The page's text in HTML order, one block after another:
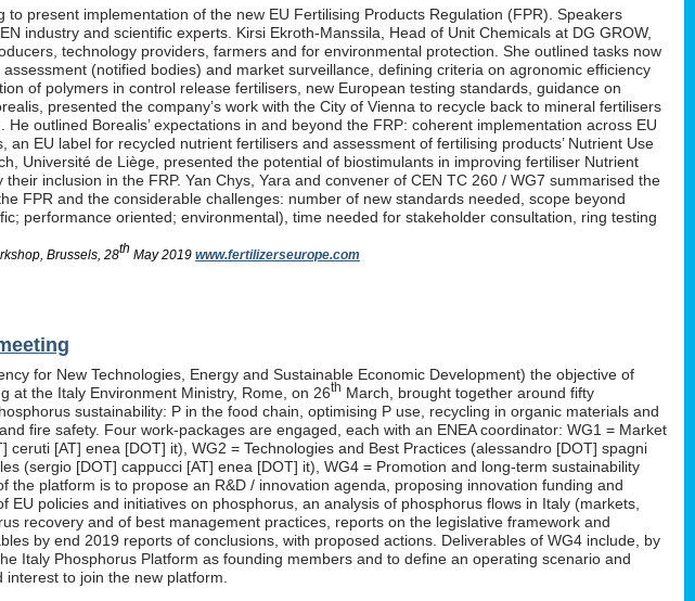
to present implementation of the new EU Fertilising Products Regulation (FPR). Speakers
industry and scientific experts. Kirsi Ekroth-Manssila, Head of Unit Chemicals at DG GROW,
technology providers, farmers and for environmental protection. She outlined tasks now
(notified bodies) and market surveillance, defining criteria on agronomic efficiency
of polymers in control release fertilisers, new European testing standards, guidance on
presented the company’s work with the City of Vienna to recycle back to mineral fertilisers
outlined Borealis’ expectations in and beyond the FRP: coherent implementation across EU
EU label for recycled nutrient fertilisers and assessment of fertilising products’ Nutrient Use
Université de Liège, presented the potential of biostimulants in improving fertiliser Nutrient
inclusion in the FRP. Yan Chys, Yara and convener of CEN TC 260 / WG7 summarised the
FPR and the considerable challenges: number of new standards needed, scope beyond
performance oriented; environmental), time needed for stakeholder consultation, ring testing
Brussels, 28th May 2019www.fertilizerseurope.com
for New Technologies, Energy and Sustainable Economic Development) the objective of
at the Italy Environment Ministry, Rome, on 26th March, brought together around fifty
sustainability: P in the food chain, optimising P use, recycling in organic materials and
fire safety. Four work-packages are engaged, each with an ENEA coordinator: WG1 = Market
[AT] enea [DOT] it), WG2 = Technologies and Best Practices (alessandro [DOT] spagni
(sergio [DOT] cappucci [AT] enea [DOT] it), WG4 = Promotion and long-term sustainability
the platform is to propose an R&D / innovation agenda, proposing innovation funding and
policies and initiatives on phosphorus, an analysis of phosphorus flows in Italy (markets,
recovery and of best management practices, reports on the legislative framework and
by end 2019 reports of conclusions, with proposed actions. Deliverables of WG4 include, by
Italy Phosphorus Platform as founding members and to define an operating scenario and
to join the new platform.